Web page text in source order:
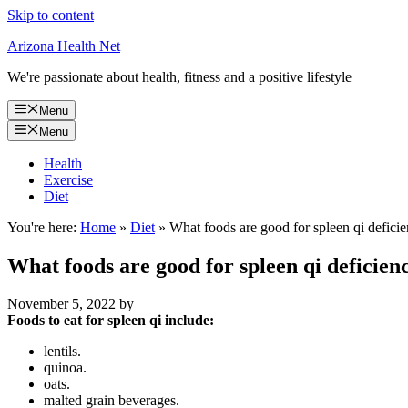
Skip to content
Arizona Health Net
We're passionate about health, fitness and a positive lifestyle
Menu
Menu
Health
Exercise
Diet
You're here: Home » Diet » What foods are good for spleen qi
What foods are good for spleen qi
November 5, 2022 by
Foods to eat for spleen qi include:
lentils.
quinoa.
oats.
malted grain beverages.